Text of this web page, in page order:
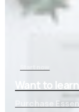
Want to
Purchase